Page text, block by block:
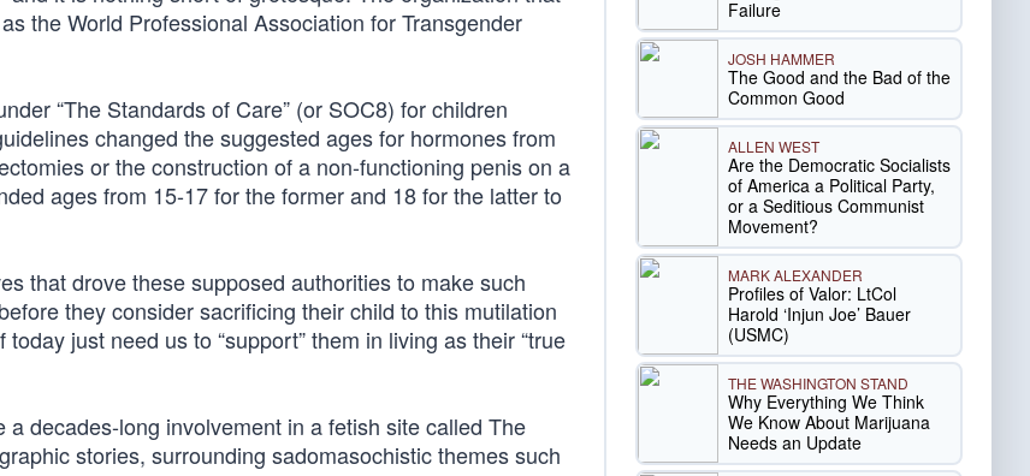
the World Professional Association for Transgender
“The Standards of Care” (or SOC8) for children
changed the suggested ages for hormones from
or the construction of a non-functioning penis on a
ages from 15-17 for the former and 18 for the latter to
that drove these supposed authorities to make such
they consider sacrificing their child to this mutilation
just need us to “support” them in living as their “true
a decades-long involvement in a fetish site called The
stories, surrounding sadomasochistic themes such
Failure
JOSH HAMMER
The Good and the Bad of the
Common Good
ALLEN WEST
Are the Democratic Socialists
of America a Political Party,
or a Seditious Communist
Movement?
MARK ALEXANDER
Profiles of Valor: LtCol
Harold ‘Injun Joe’ Bauer
(USMC)
THE WASHINGTON STAND
Why Everything We Think
We Know About Marijuana
Needs an Update